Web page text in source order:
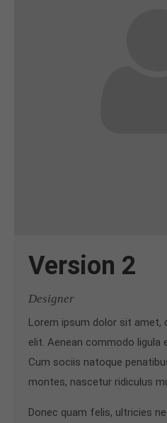
Version 2
Designer
Lorem ipsum dolor sit amet,
elit. Aenean commodo ligula
Cum sociis natoque
montes, nascetur ridiculus
Donec quam felis, ultricies